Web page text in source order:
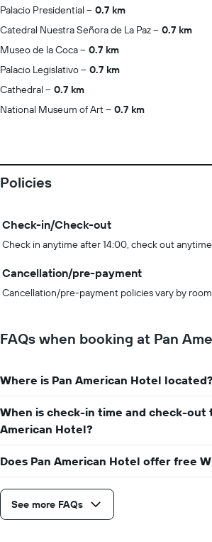
Palacio Presidential
0.7 km
Catedral Nuestra Señora de La Paz
0.7 km
Museo de la Coca
0.7 km
Palacio Legislativo
0.7 km
Cathedral
0.7 km
National Museum of Art
0.7 km
Policies
Check-in/Check-out
Check in anytime after 14:00, check out
Cancellation/pre-payment
Cancellation/pre-payment policies vary by
FAQs when booking at Pan
Where is Pan American Hotel located?
When is check-in time and check-out
American Hotel?
Does Pan American Hotel offer free
See more FAQs